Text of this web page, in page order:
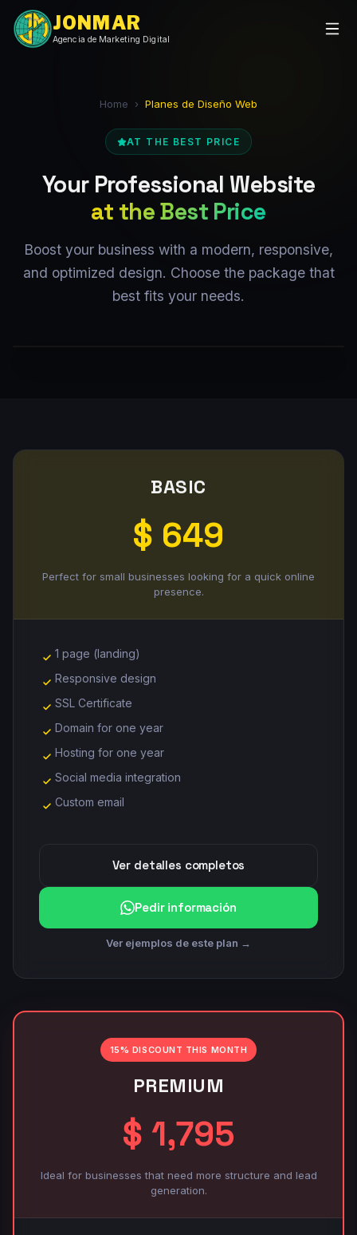
JONMAR
Agencia de Marketing Digital
Home › Planes de Diseño Web
AT THE BEST PRICE
Your Professional Website
at the Best Price
Boost your business with a modern, responsive,
and optimized design. Choose the package that
best fits your needs.
BASIC
$ 649
Perfect for small businesses looking for a quick online
presence.
1 page (landing)
Responsive design
SSL Certificate
Domain for one year
Hosting for one year
Social media integration
Custom email
Ver detalles completos
Pedir información
Ver ejemplos de este plan →
15% DISCOUNT THIS MONTH
PREMIUM
$ 1,795
Ideal for businesses that need more structure and lead
generation.